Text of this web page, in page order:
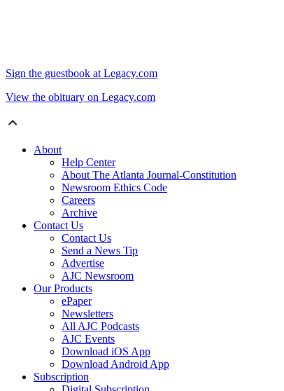
Sign the guestbook at Legacy.com
View the obituary on Legacy.com
About
Help Center
About The Atlanta Journal-Constitution
Newsroom Ethics Code
Careers
Archive
Contact Us
Contact Us
Send a News Tip
Advertise
AJC Newsroom
Our Products
ePaper
Newsletters
All AJC Podcasts
AJC Events
Download iOS App
Download Android App
Subscription